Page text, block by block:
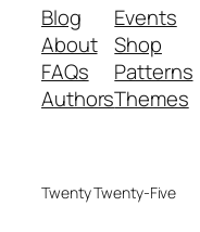
Blog
About
FAQs
Authors
Events
Shop
Patterns
Themes
Twenty Twenty-Five